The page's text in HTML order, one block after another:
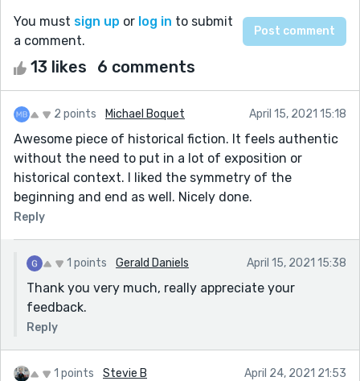
You must sign up or log in to submit
a comment.
13 likes 6 comments
2 points Michael Boquet April 15, 2021 15:18
Awesome piece of historical fiction. It feels authentic
without the need to put in a lot of exposition or
historical context. I liked the symmetry of the
beginning and end as well. Nicely done.
Reply
1 points Gerald Daniels April 15, 2021 15:38
Thank you very much, really appreciate your
feedback.
Reply
1 points Stevie B April 24, 2021 21:53